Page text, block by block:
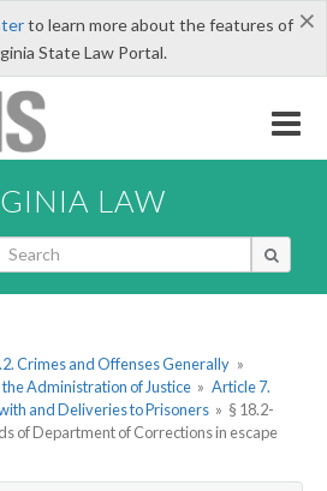
×
to learn more about the features of
State Law Portal.
LAW
Crimes and Offenses Generally »
Administration of Justice » Article 7.
and Deliveries to Prisoners » § 18.2-
of Department of Corrections in escape